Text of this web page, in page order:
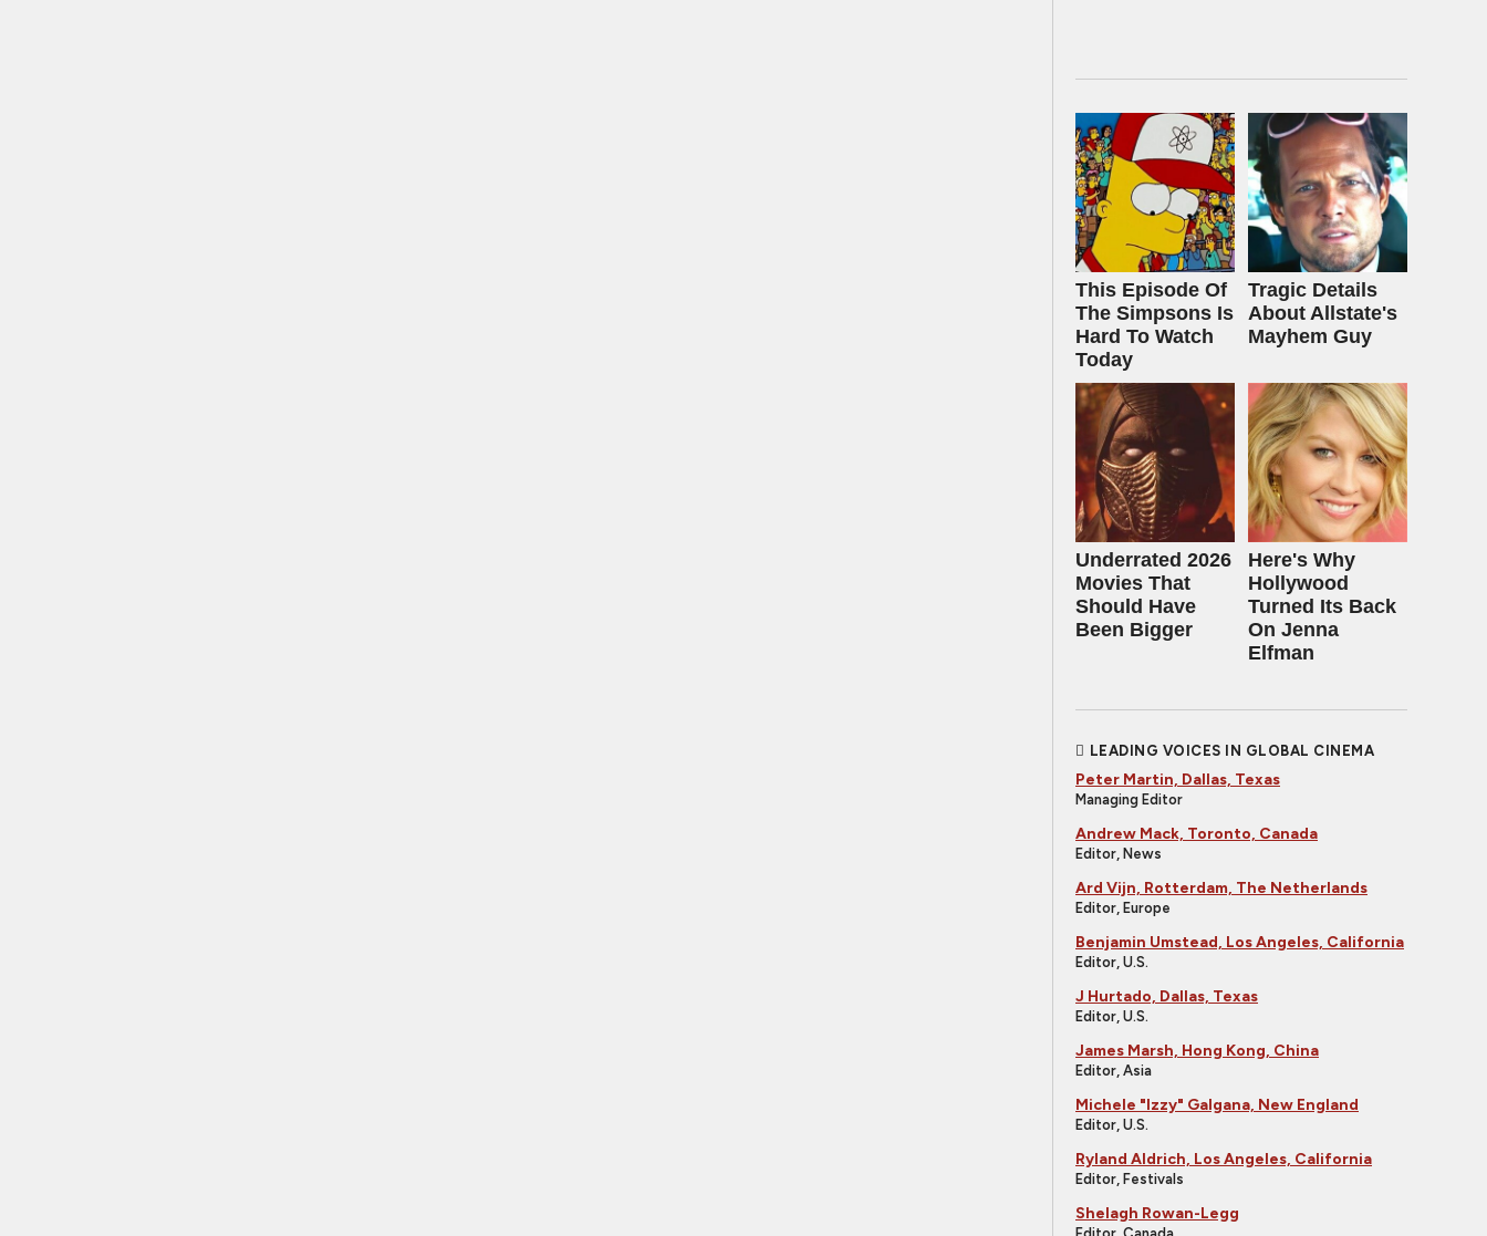
This Episode Of
The Simpsons Is
Hard To Watch
Today
Tragic Details
About Allstate's
Mayhem Guy
Underrated 2026
Movies That
Should Have
Been Bigger
Here's Why
Hollywood
Turned Its Back
On Jenna
Elfman
LEADING VOICES IN GLOBAL CINEMA
Peter Martin, Dallas, Texas
Managing Editor
Andrew Mack, Toronto, Canada
Editor, News
Ard Vijn, Rotterdam, The Netherlands
Editor, Europe
Benjamin Umstead, Los Angeles, California
Editor, U.S.
J Hurtado, Dallas, Texas
Editor, U.S.
James Marsh, Hong Kong, China
Editor, Asia
Michele "Izzy" Galgana, New England
Editor, U.S.
Ryland Aldrich, Los Angeles, California
Editor, Festivals
Shelagh Rowan-Legg